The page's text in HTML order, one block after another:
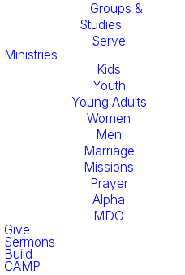
Groups &
Studies
Serve
Ministries
Kids
Youth
Young Adults
Women
Men
Marriage
Missions
Prayer
Alpha
MDO
Give
Sermons
Build
CAMP